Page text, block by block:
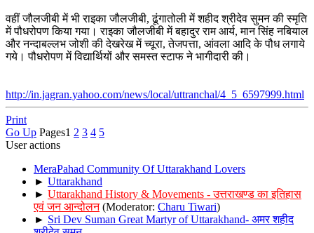
वहीं जौलजीबी में भी राइका जौलजीबी, ढूंगातोली में शहीद श्रीदेव सुमन की स्मृति
में पौधरोपण किया गया। राइका जौलजीबी में बहादुर राम आर्य, मान सिंह नबियाल
और नन्दाबल्लभ जोशी की देखरेख में च्यूरा, तेजपत्ता, आंवला आदि के पौध लगाये
गये। पौधरोपण में विद्यार्थियों और समस्त स्टाफ ने भागीदारी की।
http://in.jagran.yahoo.com/news/local/uttranchal/4_5_6597999.html
Print
Go Up Pages1 2 3 4 5
User actions
MeraPahad Community Of Uttarakhand Lovers
► Uttarakhand
► Uttarakhand History & Movements - उत्तराखण्ड का इतिहास
एवं जन आन्दोलन (Moderator: Charu Tiwari)
► Sri Dev Suman Great Martyr of Uttarakhand- अमर शहीद